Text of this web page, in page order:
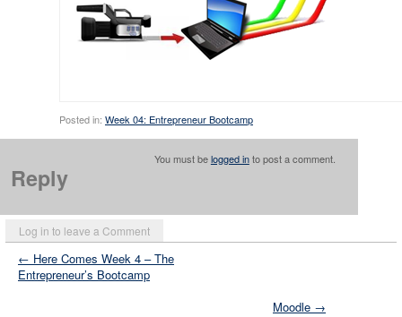
Log in to leave a Comment
Posted in: Week 04: Entrepreneur Bootcamp
Reply
You must belogged into post a comment.
← Here Comes Week 4 – The
Entrepreneur’s Bootcamp
Moodle →